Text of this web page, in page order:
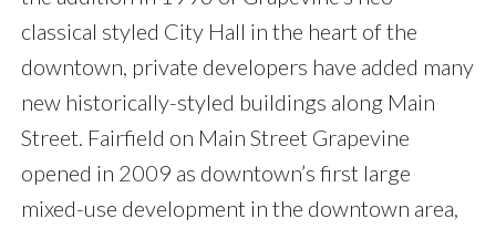
classical styled City Hall in the heart of the
downtown, private developers have added many
new historically-styled buildings along Main
Street. Fairfield on Main Street Grapevine
opened in 2009 as downtown’s first large
mixed-use development in the downtown area,